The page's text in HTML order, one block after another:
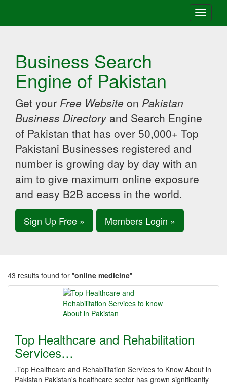
Toggle
Business Search
Engine of Pakistan
Get your Free Website on Pakistan
Business Directory and Search Engine
of Pakistan that has over 50,000+ Top
Pakistani Businesses registered and
number is growing day by day with an
aim to give maximum online exposure
and easy B2B access in the world.
Sign Up Free » Members Login »
43 results found for "online medicine"
Top Healthcare and Rehabilitation
Services…
.Top Healthcare and Rehabilitation Services to Know About in
Pakistan Pakistan's healthcare sector has grown significantly